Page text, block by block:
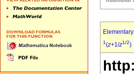
1(z+1/z1/2)